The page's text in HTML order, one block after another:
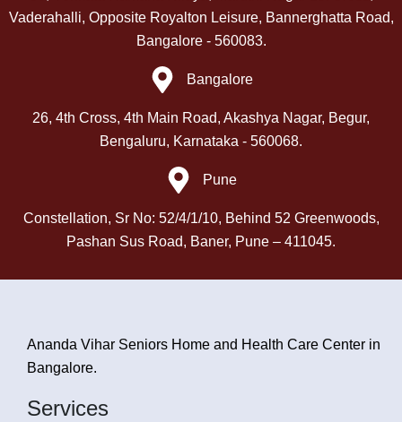
Vaderahalli, Opposite Royalton Leisure, Bannerghatta Road,
Bangalore - 560083.
Bangalore
26, 4th Cross, 4th Main Road, Akashya Nagar, Begur,
Bengaluru, Karnataka - 560068.
Pune
Constellation, Sr No: 52/4/1/10, Behind 52 Greenwoods,
Pashan Sus Road, Baner, Pune – 411045.
Ananda Vihar Seniors Home and Health Care Center in
Bangalore.
Services